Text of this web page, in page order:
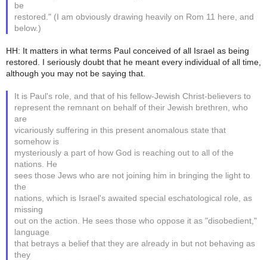
be
restored." (I am obviously drawing heavily on Rom 11 here, and
below.)
HH: It matters in what terms Paul conceived of all Israel as being
restored. I seriously doubt that he meant every individual of all time,
although you may not be saying that.
It is Paul's role, and that of his fellow-Jewish Christ-believers to
represent the remnant on behalf of their Jewish brethren, who
are
vicariously suffering in this present anomalous state that
somehow is
mysteriously a part of how God is reaching out to all of the
nations. He
sees those Jews who are not joining him in bringing the light to
the
nations, which is Israel's awaited special eschatological role, as
missing
out on the action. He sees those who oppose it as "disobedient,"
language
that betrays a belief that they are already in but not behaving as
they